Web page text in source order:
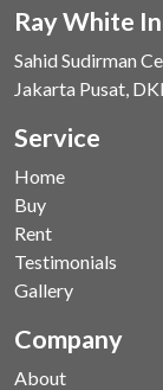
Ray White
Sahid Sudirman
Jakarta Pusat,
Service
Home
Buy
Rent
Testimonials
Gallery
Company
About